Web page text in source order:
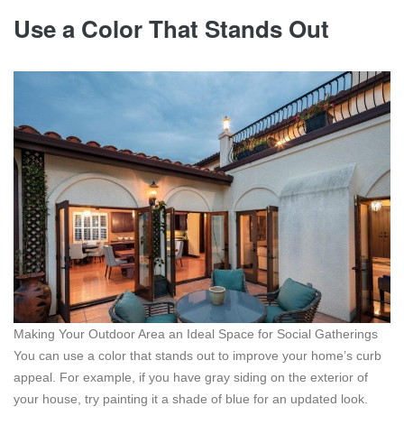
Use a Color That Stands Out
Making Your Outdoor Area an Ideal Space for Social Gatherings
You can use a color that stands out to improve your home’s curb
appeal. For example, if you have gray siding on the exterior of
your house, try painting it a shade of blue for an updated look.